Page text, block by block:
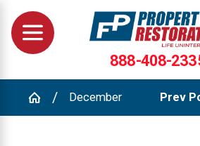
888-408-
December Prev